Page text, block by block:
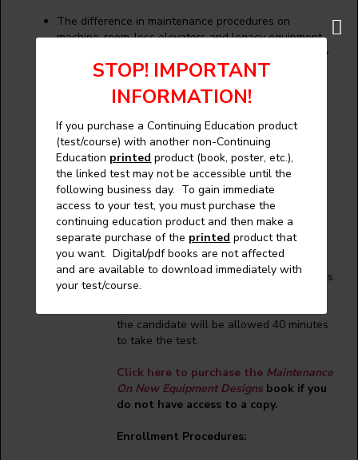
The difference in maintenance procedures on
machine-room-less elevators and legacy equipment.
Maintenance control programs (MCPs) and what they
The following are some areas covered:
Maintenance
Maintenance Control Program
Testing Procedures:
The exam data bank consists of questions
which are all multiple choice. Thirty
the candidate will be allowed 40 minutes
to take the test.
Click here to purchase the Maintenance
On New Equipment Designs book if you
do not have access to a copy.
Enrollment Procedures:
STOP! IMPORTANT
INFORMATION!
If you purchase a Continuing Education product
(test/course) with another non-Continuing
Education printed product (book, poster, etc.),
the linked test may not be accessible until the
following business day. To gain immediate
access to your test, you must purchase the
continuing education product and then make a
separate purchase of the printed product that
you want. Digital/pdf books are not affected
and are available to download immediately with
your test/course.